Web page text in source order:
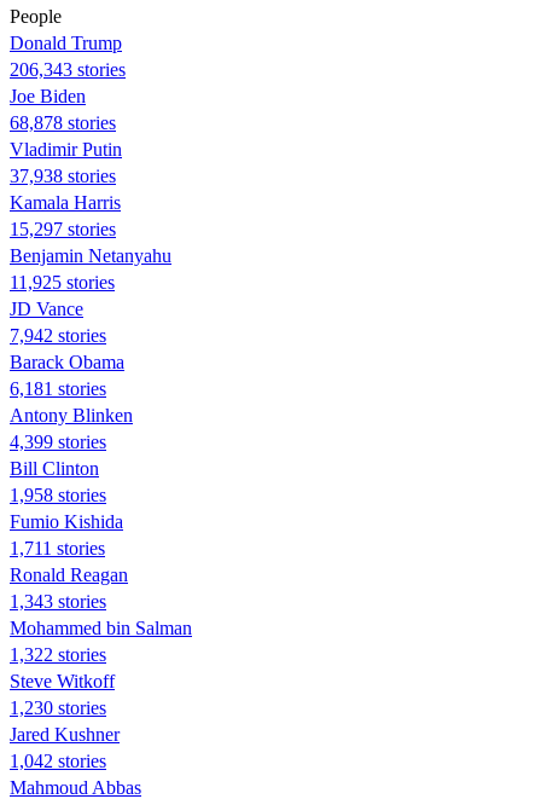
People
Donald Trump
206,343 stories
Joe Biden
68,878 stories
Vladimir Putin
37,938 stories
Kamala Harris
15,297 stories
Benjamin Netanyahu
11,925 stories
JD Vance
7,942 stories
Barack Obama
6,181 stories
Antony Blinken
4,399 stories
Bill Clinton
1,958 stories
Fumio Kishida
1,711 stories
Ronald Reagan
1,343 stories
Mohammed bin Salman
1,322 stories
Steve Witkoff
1,230 stories
Jared Kushner
1,042 stories
Mahmoud Abbas